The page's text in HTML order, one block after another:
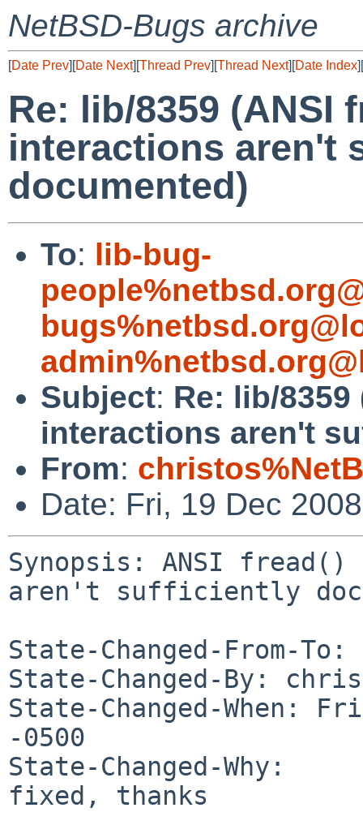
NetBSD-Bugs archive
[Date Prev][Date Next][Thread Prev][Thread Next][Date Index][
Re: lib/8359 (ANSI
interactions aren't
documented)
To: lib-bug-
Subject: Re: lib/
interactions aren't
From:
Date: Fri, 19 Dec
Synopsis: ANSI
aren't sufficiently
State-Changed-From-To:
State-Changed-By:
State-Changed-When:
-0500
State-Changed-Why:
fixed, thanks